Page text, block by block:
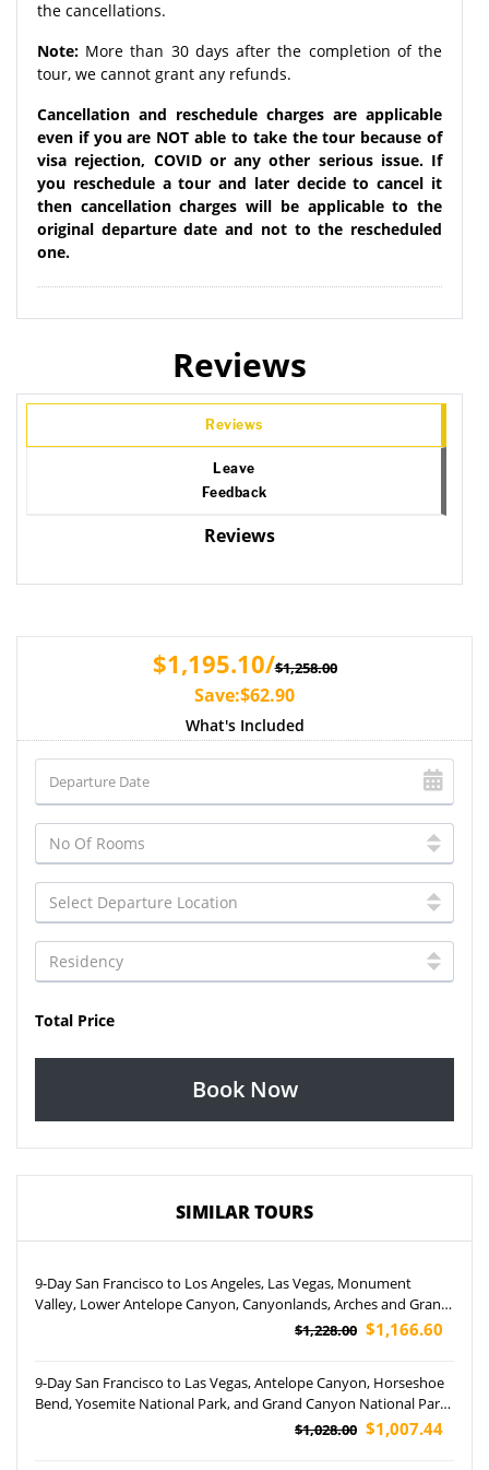
the cancellations.
Note: More than 30 days after the completion of the
tour, we cannot grant any refunds.
Cancellation and reschedule charges are applicable
even if you are NOT able to take the tour because of
visa rejection, COVID or any other serious issue. If
you reschedule a tour and later decide to cancel it
then cancellation charges will be applicable to the
original departure date and not to the rescheduled
one.
Reviews
Reviews
Leave
Feedback
Reviews
$1,195.10/$1,258.00
Save:$62.90
What's Included
Total Price
Book Now
SIMILAR TOURS
9-Day San Francisco to Los Angeles, Las Vegas, Monument
Valley, Lower Antelope Canyon, Canyonlands, Arches and Grand
Canyon South Rim IMAX Movie Tour (Airport Pickup)
$1,228.00 $1,166.60
9-Day San Francisco to Las Vegas, Antelope Canyon, Horseshoe
Bend, Yosemite National Park, and Grand Canyon National Park
$1,028.00 $1,007.44